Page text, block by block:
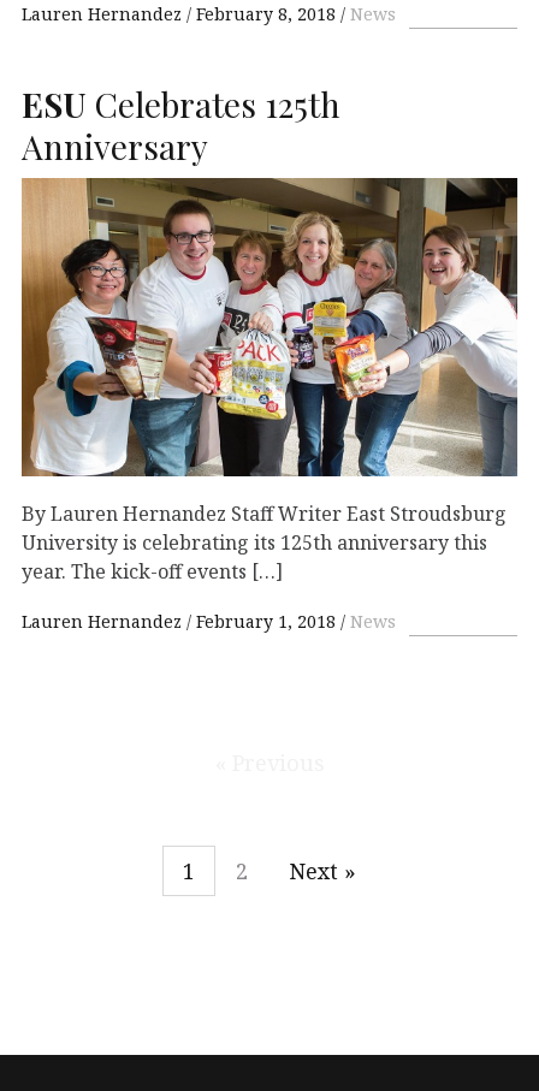
Lauren Hernandez February 8, 2018 News
ESU Celebrates 125th
Anniversary
By Lauren Hernandez Staff Writer East Stroudsburg
University is celebrating its 125th anniversary this
year. The kick-off events […]
Lauren Hernandez February 1, 2018 News
1 2 Next »